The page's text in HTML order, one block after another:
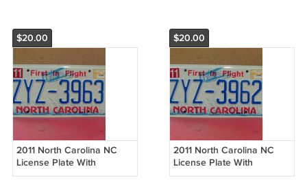
$20.00
2011 North Carolina NC
License Plate With
Registration ZYZ-3963 EX-
$20.00
2011 North Carolina NC
License Plate With
Registration ZYZ-3962 EX-